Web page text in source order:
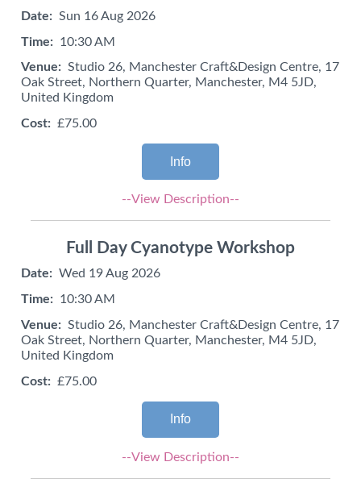
Date: Sun 16 Aug 2026
Time: 10:30 AM
Venue: Studio 26, Manchester Craft&Design Centre, 17
Oak Street, Northern Quarter, Manchester, M4 5JD,
United Kingdom
Cost: £75.00
Info
--View Description--
Full Day Cyanotype Workshop
Date: Wed 19 Aug 2026
Time: 10:30 AM
Venue: Studio 26, Manchester Craft&Design Centre, 17
Oak Street, Northern Quarter, Manchester, M4 5JD,
United Kingdom
Cost: £75.00
Info
--View Description--